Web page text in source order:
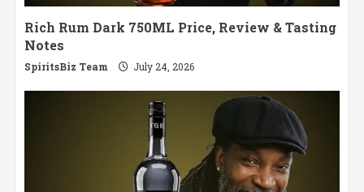
Rich Rum Dark 750ML Price, Review & Tasting
Notes
SpiritsBiz Team July 24, 2026